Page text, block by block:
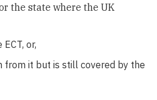
the state where the UK
or,
from it but is still covered by the